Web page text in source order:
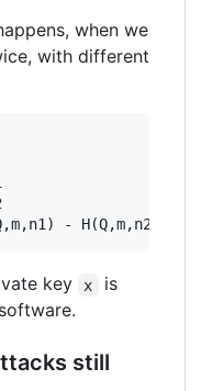
when we
with different
key x
is
still